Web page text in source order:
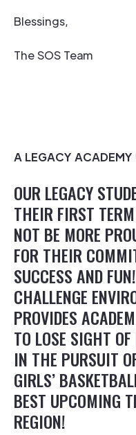
Blessings,
The SOS Team
A LEGACY ACADEMY
OUR LEGACY
THEIR FIRST
NOT BE MORE
FOR THEIR
SUCCESS AND
CHALLENGE
PROVIDES
TO LOSE SIGHT
IN THE PURSUIT
GIRLS’
BEST UPCOMING
REGION!